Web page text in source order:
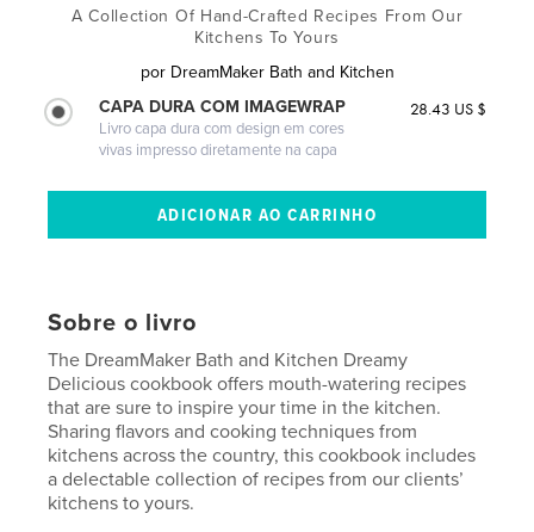
A Collection Of Hand-Crafted Recipes From Our
Kitchens To Yours
por DreamMaker Bath and Kitchen
CAPA DURA COM IMAGEWRAP
Livro capa dura com design em cores
vivas impresso diretamente na capa
28.43 US $
Sobre o livro
The DreamMaker Bath and Kitchen Dreamy
Delicious cookbook offers mouth-watering recipes
that are sure to inspire your time in the kitchen.
Sharing flavors and cooking techniques from
kitchens across the country, this cookbook includes
a delectable collection of recipes from our clients’
kitchens to yours.